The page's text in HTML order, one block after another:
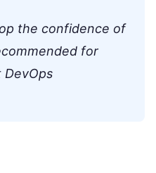
the confidence of
for
DevOps